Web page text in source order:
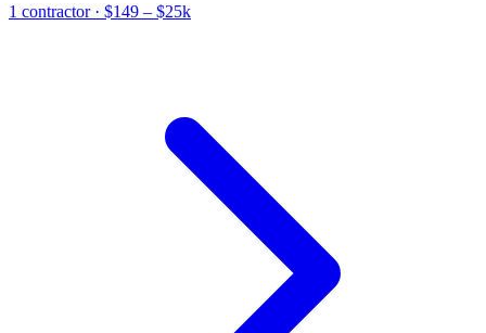
1 contractor· $149 – $25k